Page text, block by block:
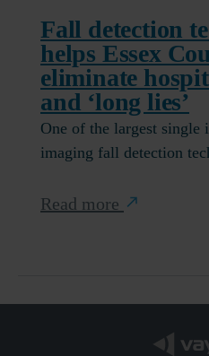
Fall detection
helps Essex
eliminate
and ‘long lies’
One of the largest single
imaging fall detection
Read more